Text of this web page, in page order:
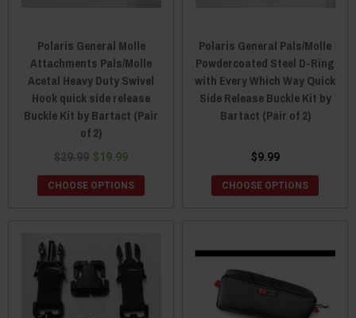
Polaris General Molle
Attachments Pals/Molle
Acetal Heavy Duty Swivel
Hook quick side release
Buckle Kit by Bartact (Pair
of 2)
$29.99 $19.99
CHOOSE OPTIONS
Polaris General Pals/Molle
Powdercoated Steel D-Ring
with Every Which Way Quick
Side Release Buckle Kit by
Bartact (Pair of 2)
$9.99
CHOOSE OPTIONS